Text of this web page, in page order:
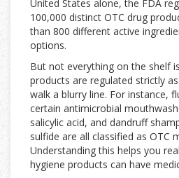
United States alone, the FDA
100,000 distinct OTC drug
than 800 different active
options.
But not everything on the shelf
products are regulated strictly
walk a blurry line. For instance,
certain antimicrobial
salicylic acid, and dandruff
sulfide are all classified as OTC
Understanding this helps you
hygiene products can have